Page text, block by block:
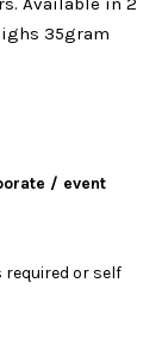
35gram
/ event
required or self